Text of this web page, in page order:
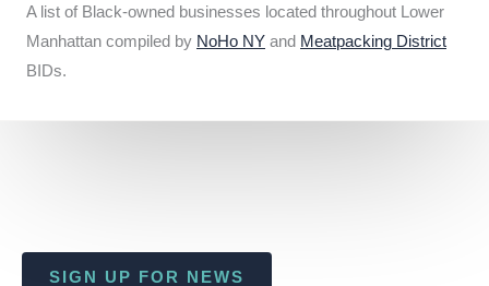
A list of Black-owned businesses located throughout Lower
Manhattan compiled by NoHo NY and Meatpacking District
BIDs.
SIGN UP FOR NEWS